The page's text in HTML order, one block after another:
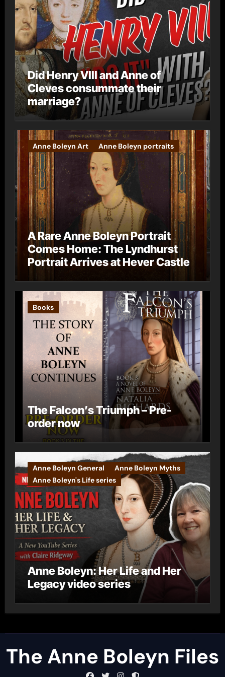
Did Henry VIII and Anne of
Cleves consummate their
marriage?
Anne Boleyn Art Anne Boleyn portraits
A Rare Anne Boleyn Portrait
Comes Home: The Lyndhurst
Portrait Arrives at Hever Castle
Books
The Falcon’s Triumph – Pre-
order now
Anne Boleyn General
Anne Boleyn Myths
Anne Boleyn's Life series
Anne Boleyn: Her Life and Her
Legacy video series
The Anne Boleyn Files